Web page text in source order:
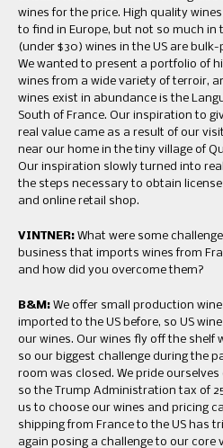
wines for the price. High quality
to find in Europe, but not so much in
(under $30) wines in the US are
We wanted to present a portfolio of
wines from a wide variety of terroir,
wines exist in abundance is the
South of France. Our inspiration to
real value came as a result of our
near our home in the tiny village of
Our inspiration slowly turned into
the steps necessary to obtain
and online retail shop.
VINTNER: What were some
business that imports wines from
and how did you overcome them?
B&M: We offer small production
imported to the US before, so US
our wines. Our wines fly off the shelf
so our biggest challenge during the
room was closed. We pride
so the Trump Administration tax of
us to choose our wines and pricing
shipping from France to the US has
again posing a challenge to our core